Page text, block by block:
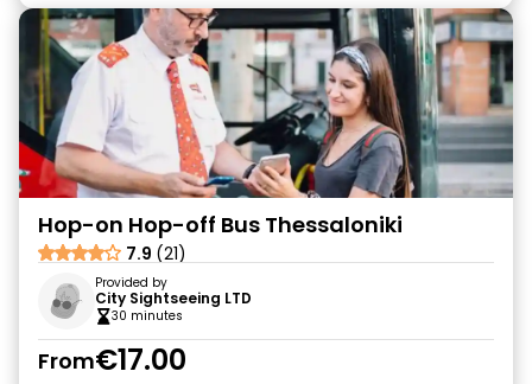
Hop-on Hop-off Bus Thessaloniki
7.9 (21)
Provided by
City Sightseeing LTD
30 minutes
From€17.00